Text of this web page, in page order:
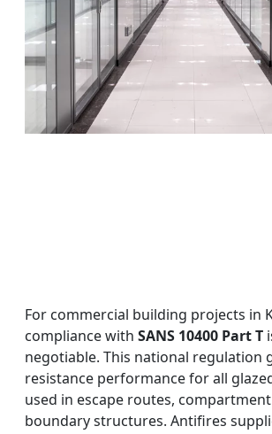
For commercial building projects in
compliance with SANS 10400 Part T
negotiable. This national regulation
resistance performance for all
used in escape routes,
boundary structures. Antifires